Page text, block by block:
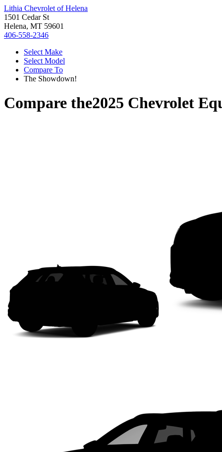
Lithia Chevrolet of Helena
1501 Cedar St
Helena, MT 59601
406-558-2346
Select Make
Select Model
Compare To
The Showdown!
Compare the2025 Chevrolet